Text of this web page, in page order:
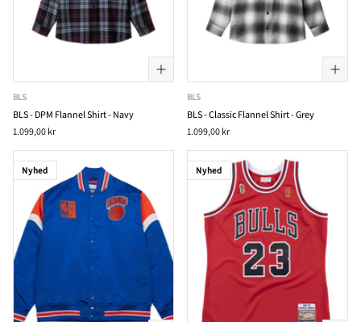
BLS
BLS - DPM Flannel Shirt - Navy
1.099,00 kr
BLS
BLS - Classic Flannel Shirt - Grey
1.099,00 kr
Nyhed Nyhed